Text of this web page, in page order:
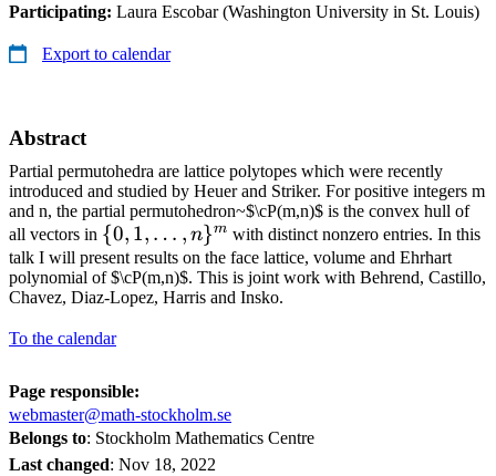
Participating: Laura Escobar (Washington University in St. Louis)
Export to calendar
Abstract
Partial permutohedra are lattice polytopes which were recently
introduced and studied by Heuer and Striker. For positive integers m
and n, the partial permutohedron~$\cP(m,n)$ is the convex hull of
all vectors in \
{0,1,\ldots,n\}^m
{0, 1, … , n}m with distinct nonzero entries. In this
talk I will present results on the face lattice, volume and Ehrhart
polynomial of $\cP(m,n)$. This is joint work with Behrend, Castillo,
Chavez, Diaz-Lopez, Harris and Insko.
To the calendar
Page responsible:
webmaster@math-stockholm.se
Belongs to: Stockholm Mathematics Centre
Last changed: Nov 18, 2022